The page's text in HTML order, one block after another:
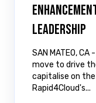
Leadership
SAN MATEO,
move to drive
capitalise on
Rapid4Cloud's...